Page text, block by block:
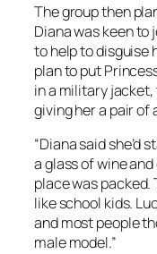
The group then
Diana was keen to
to help to disguise
plan to put
in a military jacket,
giving her a pair of
“Diana said she’d
a glass of wine
place was
like school kids.
and most people
male model.”